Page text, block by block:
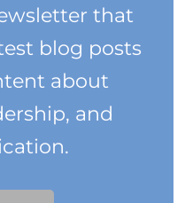
that
blog posts
about
and